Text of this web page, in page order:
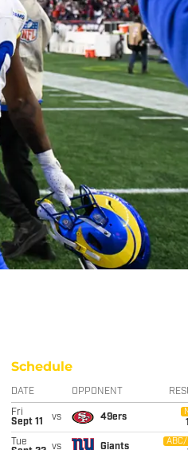
Schedule
DATE OPPONENT
Fri
Sept 11
vs 49ers
Tue
vs Giants
ABC/